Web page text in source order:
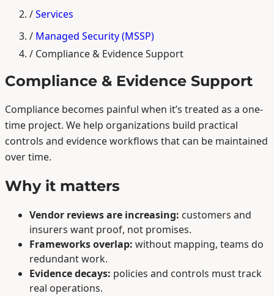
/Services
/ Managed Security (MSSP)
/ Compliance & Evidence Support
Compliance & Evidence Support
Compliance becomes painful when it’s treated as a one-
time project. We help organizations build practical
controls and evidence workflows that can be maintained
over time.
Why it matters
Vendor reviews are increasing: customers and
insurers want proof, not promises.
Frameworks overlap: without mapping, teams do
redundant work.
Evidence decays: policies and controls must track
real operations.